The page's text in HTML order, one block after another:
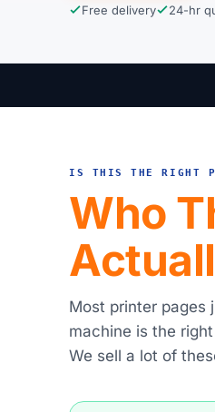
Free delivery 24-hr
IS THIS THE RIGHT
Who
Most printer pages
machine is the
We sell a lot of